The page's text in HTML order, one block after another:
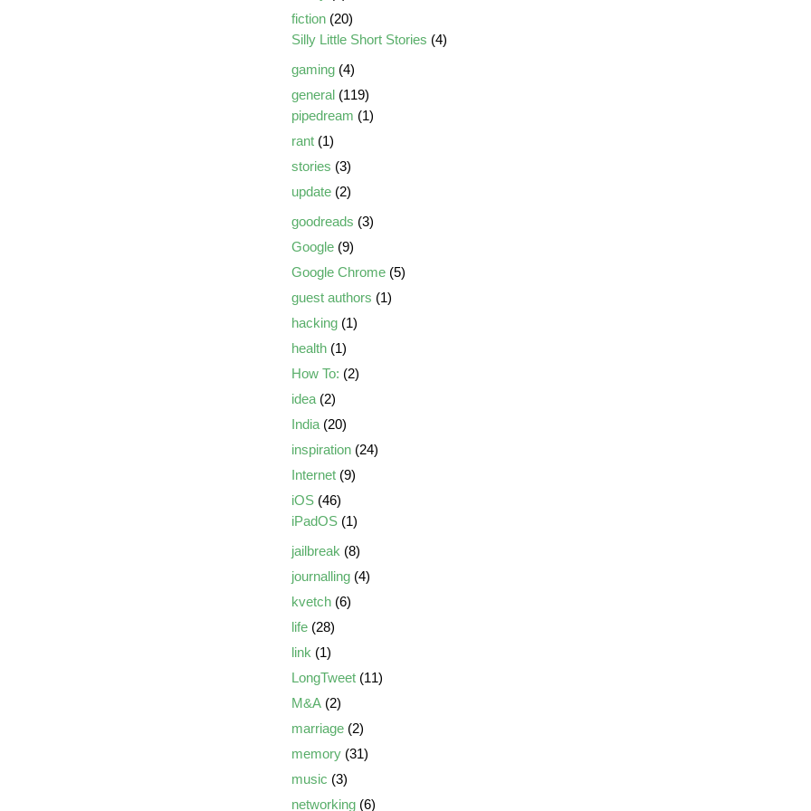
fiction (20)
Silly Little Short Stories (4)
gaming (4)
general (119)
pipedream (1)
rant (1)
stories (3)
update (2)
goodreads (3)
Google (9)
Google Chrome (5)
guest authors (1)
hacking (1)
health (1)
How To: (2)
idea (2)
India (20)
inspiration (24)
Internet (9)
iOS (46)
iPadOS (1)
jailbreak (8)
journalling (4)
kvetch (6)
life (28)
link (1)
LongTweet (11)
M&A (2)
marriage (2)
memory (31)
music (3)
networking (6)